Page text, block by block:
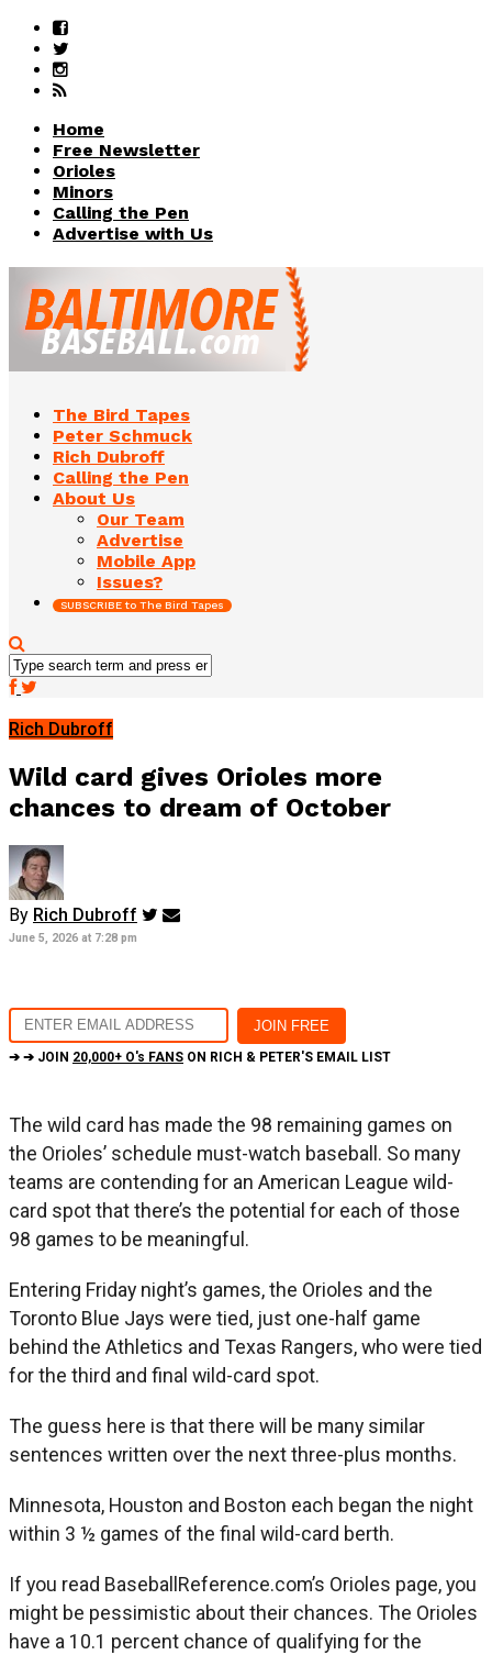
Home
Free Newsletter
Orioles
Minors
Calling the Pen
Advertise with Us
The Bird Tapes
Peter Schmuck
Rich Dubroff
Calling the Pen
About Us
Our Team
Advertise
Mobile App
Issues?
SUBSCRIBE to The Bird Tapes
Rich Dubroff
Wild card gives Orioles more
chances to dream of October
By Rich Dubroff
June 5, 2026 at 7:28 pm
➔ ➔ JOIN 20,000+ O's FANS ON RICH & PETER'S EMAIL LIST
The wild card has made the 98 remaining games on
the Orioles’ schedule must-watch baseball. So many
teams are contending for an American League wild-
card spot that there’s the potential for each of those
98 games to be meaningful.
Entering Friday night’s games, the Orioles and the
Toronto Blue Jays were tied, just one-half game
behind the Athletics and Texas Rangers, who were tied
for the third and final wild-card spot.
The guess here is that there will be many similar
sentences written over the next three-plus months.
Minnesota, Houston and Boston each began the night
within 3 ½ games of the final wild-card berth.
If you read BaseballReference.com’s Orioles page, you
might be pessimistic about their chances. The Orioles
have a 10.1 percent chance of qualifying for the